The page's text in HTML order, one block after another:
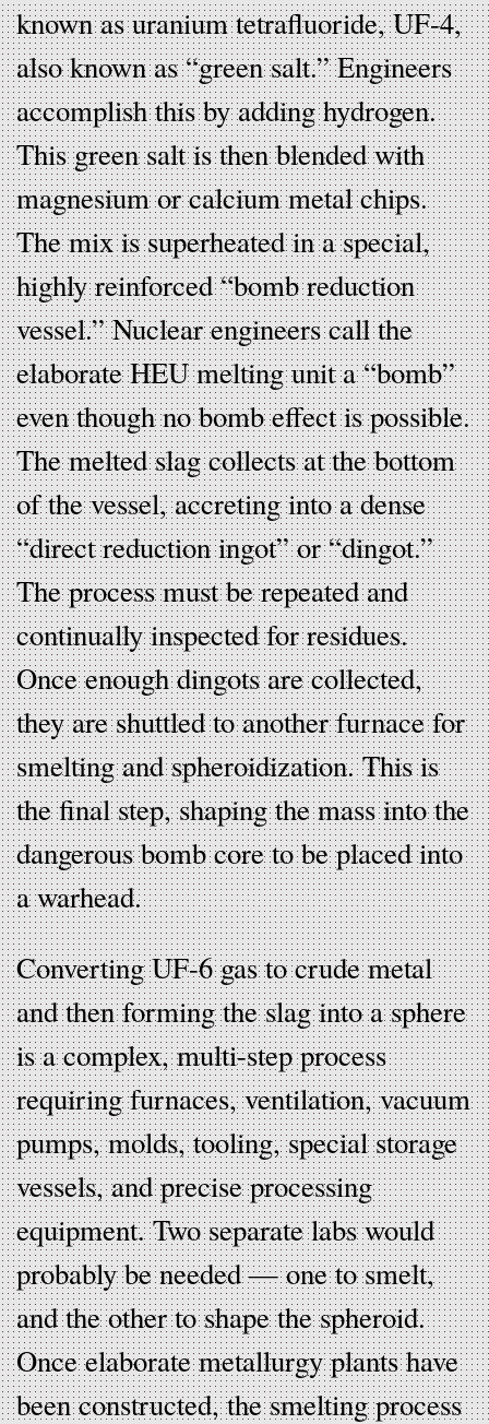
known as uranium tetrafluoride, UF-4,
also known as “green salt.” Engineers
accomplish this by adding hydrogen.
This green salt is then blended with
magnesium or calcium metal chips.
The mix is superheated in a special,
highly reinforced “bomb reduction
vessel.” Nuclear engineers call the
elaborate HEU melting unit a “bomb”
even though no bomb effect is possible.
The melted slag collects at the bottom
of the vessel, accreting into a dense
“direct reduction ingot” or “dingot.”
The process must be repeated and
continually inspected for residues.
Once enough dingots are collected,
they are shuttled to another furnace for
smelting and spheroidization. This is
the final step, shaping the mass into the
dangerous bomb core to be placed into
a warhead.
Converting UF-6 gas to crude metal
and then forming the slag into a sphere
is a complex, multi-step process
requiring furnaces, ventilation, vacuum
pumps, molds, tooling, special storage
vessels, and precise processing
equipment. Two separate labs would
probably be needed — one to smelt,
and the other to shape the spheroid.
Once elaborate metallurgy plants have
been constructed, the smelting process